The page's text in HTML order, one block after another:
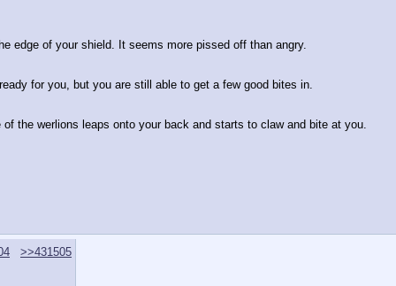
edge of your shield. It seems more pissed off than angry.
for you, but you are still able to get a few good bites in.
the werlions leaps onto your back and starts to claw and bite at you.
>>431505